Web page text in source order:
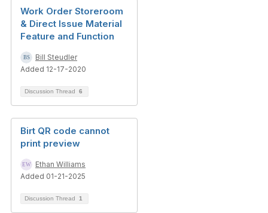
Work Order Storeroom
& Direct Issue Material
Feature and Function
Bill Steudler
Added 12-17-2020
Discussion Thread 6
Birt QR code cannot
print preview
Ethan Williams
Added 01-21-2025
Discussion Thread 1